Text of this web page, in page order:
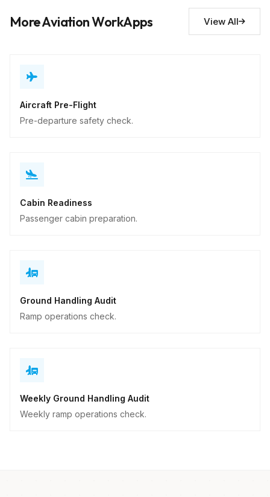
More Aviation WorkApps View All
Aircraft Pre-Flight
Pre-departure safety check.
Cabin Readiness
Passenger cabin preparation.
Ground Handling Audit
Ramp operations check.
Weekly Ground Handling Audit
Weekly ramp operations check.